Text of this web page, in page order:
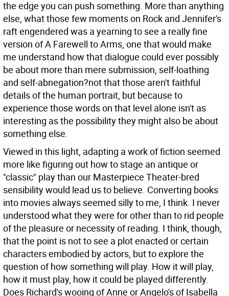
the edge you can push something. More than anything
else, what those few moments on Rock and Jennifer's
raft engendered was a yearning to see a really fine
version of A Farewell to Arms, one that would make
me understand how that dialogue could ever possibly
be about more than mere submission, self-loathing
and self-abnegation?not that those aren't faithful
details of the human portrait, but because to
experience those words on that level alone isn't as
interesting as the possibility they might also be about
something else.
Viewed in this light, adapting a work of fiction seemed
more like figuring out how to stage an antique or
"classic" play than our Masterpiece Theater-bred
sensibility would lead us to believe. Converting books
into movies always seemed silly to me, I think. I never
understood what they were for other than to rid people
of the pleasure or necessity of reading. I think, though,
that the point is not to see a plot enacted or certain
characters embodied by actors, but to explore the
question of how something will play. How it will play,
how it must play, how it could be played differently.
Does Richard's wooing of Anne or Angelo's of Isabella